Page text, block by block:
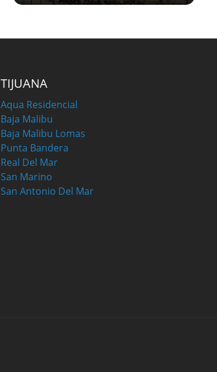
TIJUANA
Aqua Residencial
Baja Malibu
Baja Malibu Lomas
Punta Bandera
Real Del Mar
San Marino
San Antonio Del Mar